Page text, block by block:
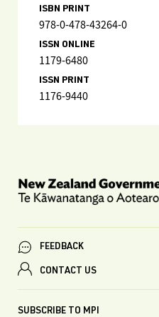
ISBN PRINT
978-0-478-43264-0
ISSN ONLINE
1179-6480
ISSN PRINT
1176-9440
FEEDBACK
CONTACT US
SUBSCRIBE TO MPI